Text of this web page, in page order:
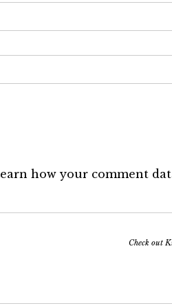
how your comment
Check out